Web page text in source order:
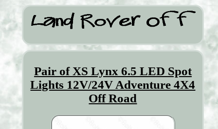
Pair of XS Lynx 6.5 LED Spot
Lights 12V/24V Adventure 4X4
Off Road